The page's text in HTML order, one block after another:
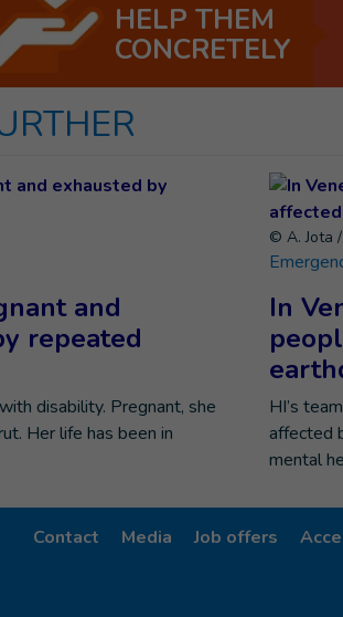
HELP THEM
CONCRETELY
and
repeated
disability. Pregnant, she
Her life has been in
© A. Jota
In
HI’s
affected
mental
Contact Media Job offers